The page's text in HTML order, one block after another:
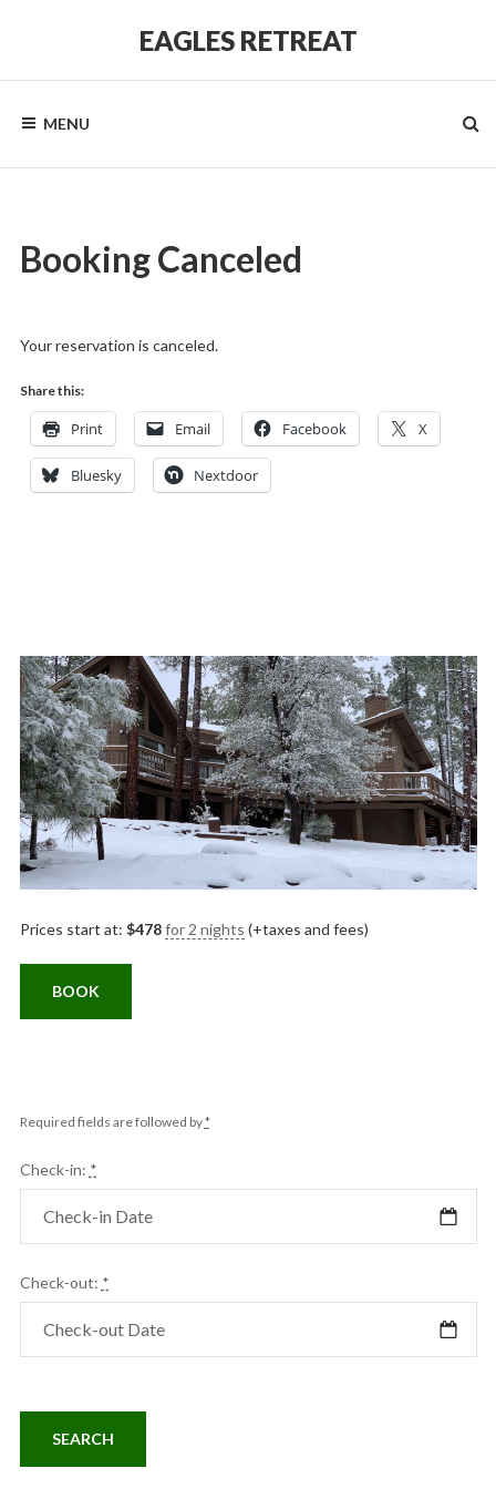
EAGLES RETREAT
MENU
Booking Canceled
Your reservation is canceled.
Share this:
Print Email Facebook X
Bluesky Nextdoor
Prices start at: $478 for 2 nights (+taxes and fees)
BOOK
Required fields are followed by*
Check-in: *
Check-out: *